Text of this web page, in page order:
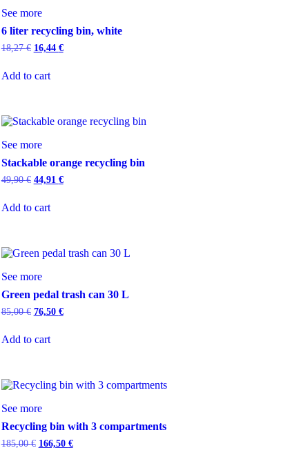
See more
6 liter recycling bin, white
18,27€ 16,44 €
Add to cart
See more
Stackable orange recycling bin
49,90€ 44,91 €
Add to cart
See more
Green pedal trash can 30 L
85,00€ 76,50 €
Add to cart
See more
Recycling bin with 3 compartments
185,00€ 166,50 €